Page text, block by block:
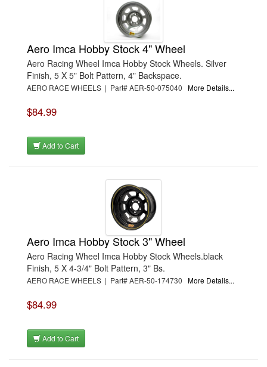
Aero Imca Hobby Stock 4" Wheel
Aero Racing Wheel Imca Hobby Stock Wheels. Silver
Finish, 5 X 5" Bolt Pattern, 4" Backspace.
AERO RACE WHEELS | Part# AER-50-075040 More Details...
$84.99
Add to Cart
Aero Imca Hobby Stock 3" Wheel
Aero Racing Wheel Imca Hobby Stock Wheels.black
Finish, 5 X 4-3/4" Bolt Pattern, 3" Bs.
AERO RACE WHEELS | Part# AER-50-174730 More Details...
$84.99
Add to Cart